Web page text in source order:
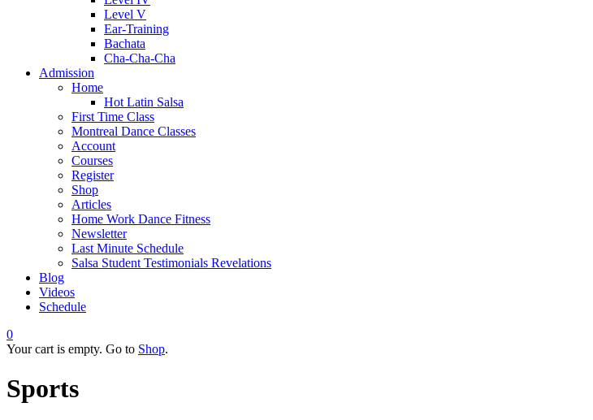
Level V
Ear-Training
Bachata
Cha-Cha-Cha
Admission
Home
Hot Latin Salsa
First Time Class
Montreal Dance Classes
Account
Courses
Register
Shop
Articles
Home Work Dance Fitness
Newsletter
Last Minute Schedule
Salsa Student Testimonials Revelations
Blog
Videos
Schedule
0
Your cart is empty. Go to Shop.
Sports